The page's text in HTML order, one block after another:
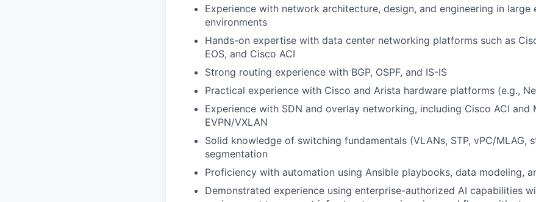
Experience with network architecture, design, and engineering in large
environments
Hands-on expertise with data center networking platforms such as
EOS, and Cisco ACI
Strong routing experience with BGP, OSPF, and IS-IS
Practical experience with Cisco and Arista hardware platforms (e.g.,
Experience with SDN and overlay networking, including Cisco ACI and
EVPN/VXLAN
Solid knowledge of switching fundamentals (VLANs, STP, vPC/MLAG,
segmentation
Proficiency with automation using Ansible playbooks, data modeling,
Demonstrated experience using enterprise-authorized AI capabilities